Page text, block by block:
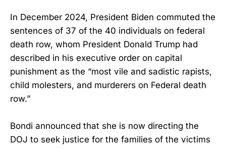
In December 2024, President Biden commuted the
sentences of 37 of the 40 individuals on federal
death row, whom President Donald Trump had
described in his executive order on capital
punishment as the “most vile and sadistic rapists,
child molesters, and murderers on Federal death
row.”
Bondi announced that she is now directing the
DOJ to seek justice for the families of the victims